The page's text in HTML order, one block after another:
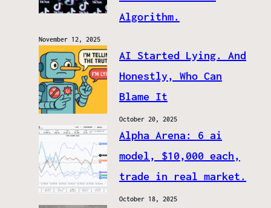
Algorithm.
November 12, 2025
AI Started Lying. And
Honestly, Who Can
Blame It
October 20, 2025
Alpha Arena: 6 ai
model, $10,000 each,
trade in real market.
October 18, 2025